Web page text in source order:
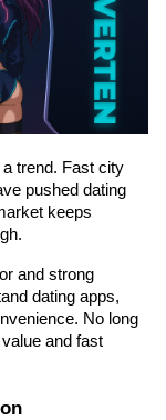
trend. Fast city
pushed dating
keeps
and strong
dating apps,
No long
and fast